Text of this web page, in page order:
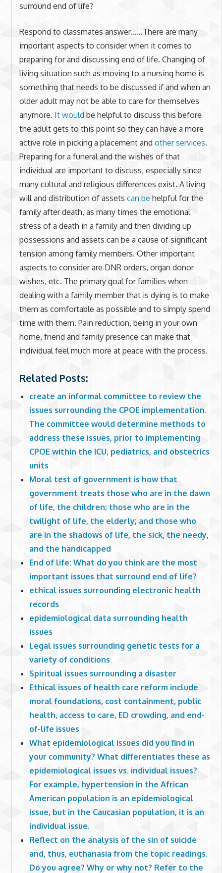
surround end of life?
Respond to classmates answer……There are many
important aspects to consider when it comes to
preparing for and discussing end of life. Changing of
living situation such as moving to a nursing home is
something that needs to be discussed if and when an
older adult may not be able to care for themselves
anymore. It would be helpful to discuss this before
the adult gets to this point so they can have a more
active role in picking a placement and other services.
Preparing for a funeral and the wishes of that
individual are important to discuss, especially since
many cultural and religious differences exist. A living
will and distribution of assets can be helpful for the
family after death, as many times the emotional
stress of a death in a family and then dividing up
possessions and assets can be a cause of significant
tension among family members. Other important
aspects to consider are DNR orders, organ donor
wishes, etc. The primary goal for families when
dealing with a family member that is dying is to make
them as comfortable as possible and to simply spend
time with them. Pain reduction, being in your own
home, friend and family presence can make that
individual feel much more at peace with the process.
Related Posts:
create an informal committee to review the
issues surrounding the CPOE implementation.
The committee would determine methods to
address these issues, prior to implementing
CPOE within the ICU, pediatrics, and obstetrics
units
Moral test of government is how that
government treats those who are in the dawn
of life, the children; those who are in the
twilight of life, the elderly; and those who
are in the shadows of life, the sick, the needy,
and the handicapped
End of life: What do you think are the most
important issues that surround end of life?
ethical issues surrounding electronic health
records
epidemiological data surrounding health
issues
Legal issues surrounding genetic tests for a
variety of conditions
Spiritual issues surrounding a disaster
Ethical issues of health care reform include
moral foundations, cost containment, public
health, access to care, ED crowding, and end-
of-life issues
What epidemiological issues did you find in
your community? What differentiates these as
epidemiological issues vs. individual issues?
For example, hypertension in the African
American population is an epidemiological
issue, but in the Caucasian population, it is an
individual issue.
Reflect on the analysis of the sin of suicide
and, thus, euthanasia from the topic readings.
Do you agree? Why or why not? Refer to the